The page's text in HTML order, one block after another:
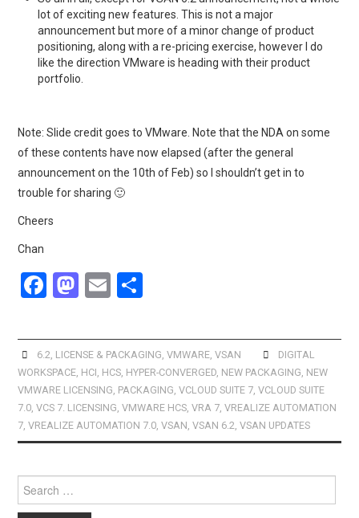
lot of exciting new features. This is not a major
announcement but more of a minor change of product
positioning, along with a re-pricing exercise, however I do
like the direction VMware is heading with their product
portfolio.
Note: Slide credit goes to VMware. Note that the NDA on some
of these contents have now elapsed (after the general
announcement on the 10th of Feb) so I shouldn’t get in to
trouble for sharing 🙂
Cheers
Chan
F
ce
b
o
o
k
M
st
o
d
o
n
E
ail ar
e
6.2, LICENSE & PACKAGING, VMWARE, VSAN
DIGITAL
WORKSPACE, HCI, HCS, HYPER-CONVERGED, NEW PACKAGING, NEW
VMWARE LICENSING, PACKAGING,VCLOUD SUITE 7,VCLOUD SUITE
7.0,VCS 7. LICENSING,VMWARE HCS,VRA 7,VREALIZE AUTOMATION
7,VREALIZE AUTOMATION 7.0,VSAN,VSAN 6.2,VSAN UPDATES
for: